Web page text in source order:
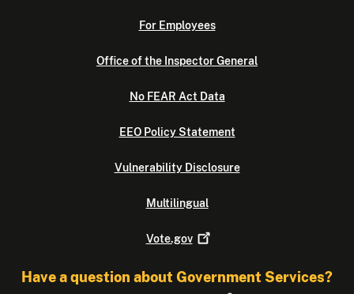
For Employees
Office of the Inspector General
No FEAR Act Data
EEO Policy Statement
Vulnerability Disclosure
Multilingual
Vote.gov
Have a question about Government Services?